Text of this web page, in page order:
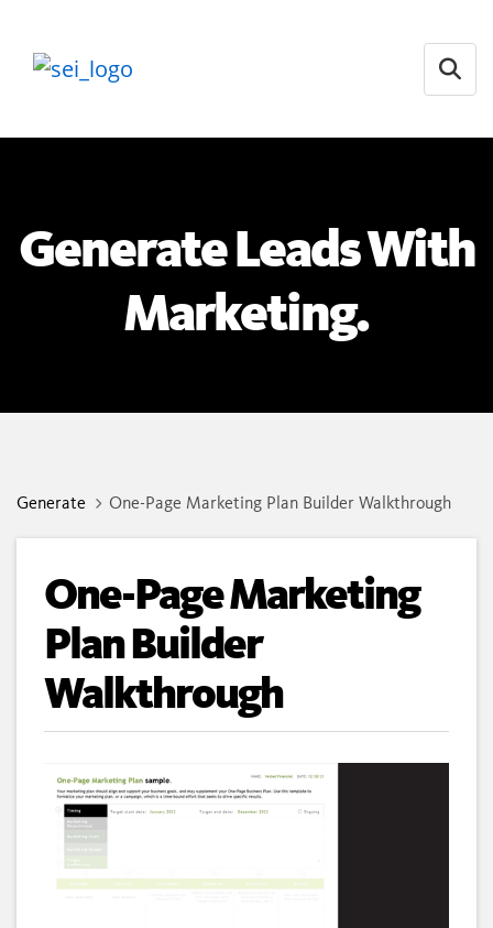
Generate Leads With
Marketing.
Generate One-Page Marketing Plan Builder Walkthrough
One-Page Marketing
Plan Builder
Walkthrough